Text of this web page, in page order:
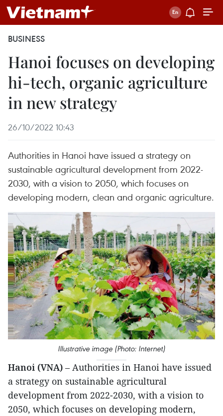
BUSINESS
Hanoi focuses on developing
hi-tech, organic agriculture
in new strategy
26/10/2022 10:43
Authorities in Hanoi have issued a strategy on
sustainable agricultural development from 2022-
2030, with a vision to 2050, which focuses on
developing modern, clean and organic agriculture.
Illustrative image (Photo: Internet)
Hanoi (VNA) – Authorities in Hanoi have issued
a strategy on sustainable agricultural
development from 2022-2030, with a vision to
2050, which focuses on developing modern,